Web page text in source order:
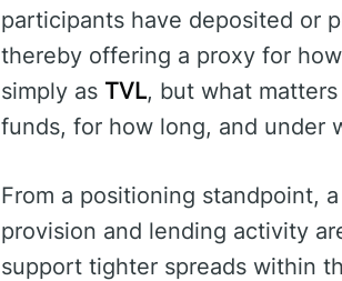
participants have deposited or
thereby offering a proxy for
simply as TVL, but what
funds, for how long, and under
From a positioning standpoint,
provision and lending activity
support tighter spreads within